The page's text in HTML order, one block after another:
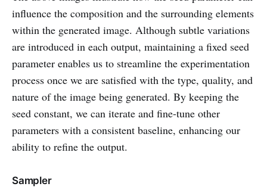
influence the composition and the surrounding elements
within the generated image. Although subtle variations
are introduced in each output, maintaining a fixed seed
parameter enables us to streamline the experimentation
process once we are satisfied with the type, quality, and
nature of the image being generated. By keeping the
seed constant, we can iterate and fine-tune other
parameters with a consistent baseline, enhancing our
ability to refine the output.
Sampler